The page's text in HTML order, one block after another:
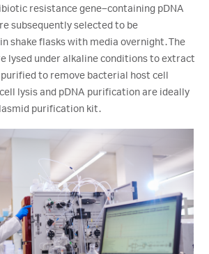
resistance gene–containing pDNA
subsequently selected to be
shake flasks with media overnight. The
lysed under alkaline conditions to extract
to remove bacterial host cell
lysis and pDNA purification are ideally
purification kit.